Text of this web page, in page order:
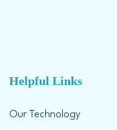
Helpful Links
Our Technology